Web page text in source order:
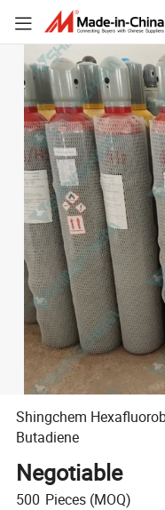
Shingchem
Butadiene
Negotiable
500 Pieces (MOQ)